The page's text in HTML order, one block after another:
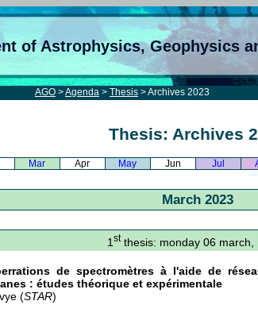
of Astrophysics, Geophysics
AGO >Agenda > Thesis > Archives 2023
Thesis: Archives
Mar Apr May Jun Jul
March 2023
1 stthesis: monday 06 march,
de spectromètres à l'aide de
: études théorique et expérimentale
(STAR)